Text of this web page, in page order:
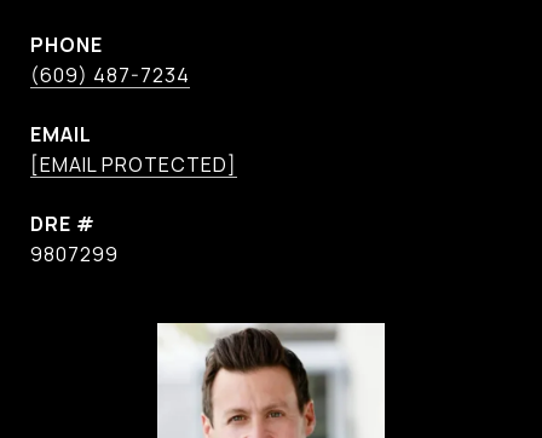
PHONE
(609) 487-7234
EMAIL
[EMAIL PROTECTED]
DRE #
9807299